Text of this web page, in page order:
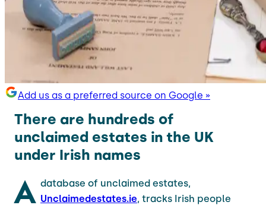
Add us as a preferred source on Google »
There are hundreds of
unclaimed estates in the UK
under Irish names
A database of unclaimed estates,
Unclaimedestates.ie, tracks Irish people